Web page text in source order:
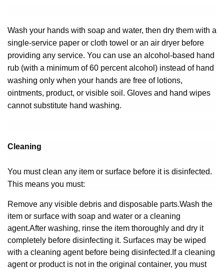
Wash your hands with soap and water, then dry them with a
single-service paper or cloth towel or an air dryer before
providing any service. You can use an alcohol-based hand
rub (with a minimum of 60 percent alcohol) instead of hand
washing only when your hands are free of lotions,
ointments, product, or visible soil. Gloves and hand wipes
cannot substitute hand washing.
Cleaning
You must clean any item or surface before it is disinfected.
This means you must:
Remove any visible debris and disposable parts.Wash the
item or surface with soap and water or a cleaning
agent.After washing, rinse the item thoroughly and dry it
completely before disinfecting it. Surfaces may be wiped
with a cleaning agent before being disinfected. If a cleaning
agent or product is not in the original container, you must